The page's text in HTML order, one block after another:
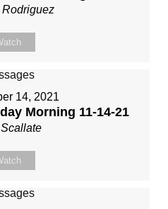
Rodriguez
14, 2021
Morning 11-14-21